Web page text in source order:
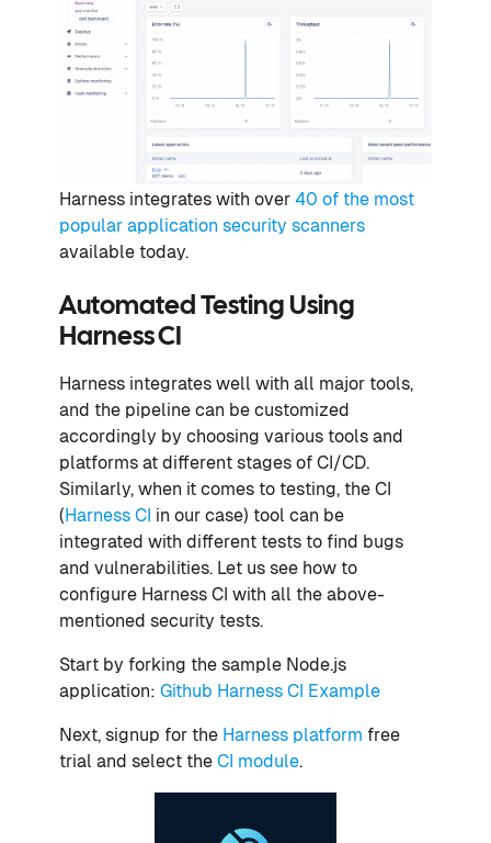
Harness ​​integrates with over 40 of the most
popular application security scanners
available today.
Automated Testing Using
Harness CI
Harness integrates well with all major tools,
and the pipeline can be customized
accordingly by choosing various tools and
platforms at different stages of CI/CD.
Similarly, when it comes to testing, the CI
(Harness CI in our case) tool can be
integrated with different tests to find bugs
and vulnerabilities. Let us see how to
configure Harness CI with all the above-
mentioned security tests.
Start by forking the sample Node.js
application: Github Harness CI Example
Next, signup for the Harness platform free
trial and select the CI module.